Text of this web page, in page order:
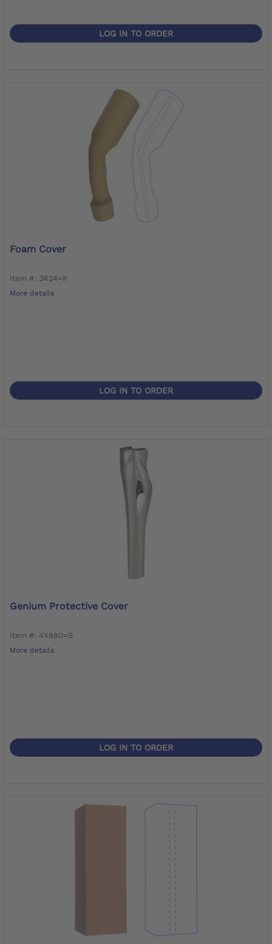
LOG IN TO ORDER
Foam Cover
Item #: 3R24=K
More details
LOG IN TO ORDER
Genium Protective Cover
Item #: 4X880=S
More details
LOG IN TO ORDER